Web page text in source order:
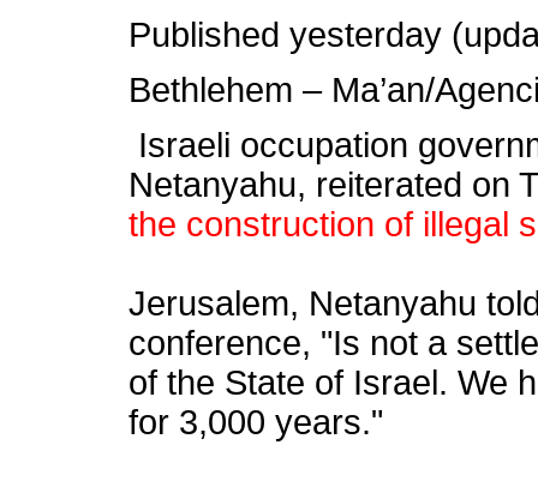
Published yesterday
Bethlehem – Ma’an/
Israeli occupation
Netanyahu, reiterated on
the construction of illegal
Jerusalem, Netanyahu
conference, "Is not a
of the State of Israel. We
for 3,000 years."